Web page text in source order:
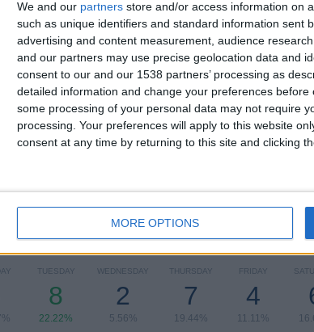
We and our partners store and/or access information on
such as unique identifiers and standard information sent
advertising and content measurement, audience
and our partners may use precise geolocation data and
consent to our and our 1538 partners’ processing as
detailed information and change your preferences before
some processing of your personal data may not require
processing. Your preferences will apply to this website
consent at any time by returning to this site and clicking
MORE OPTIONS
52.78%
2
RANKING BY
I-League
AIFF Super Cup
2 (5.56%)
TUESDAY
8
22.22%
WEDNESDAY
2
5.56%
THURSDAY
7
19.44%
FRIDAY
4
11.11%